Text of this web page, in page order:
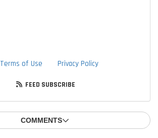
Terms of Use
Privacy Policy
FEED SUBSCRIBE
COMMENTS